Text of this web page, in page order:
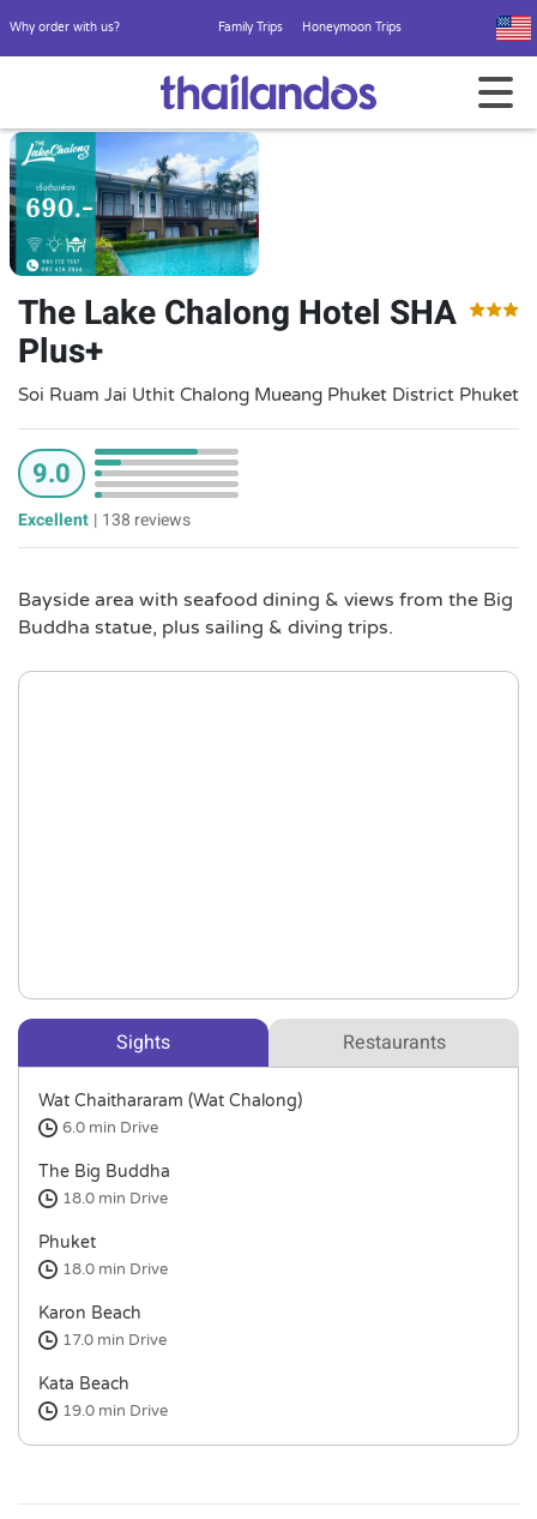
Why order with us? Family Trips Honeymoon Trips
The Lake Chalong Hotel SHA
Plus+
Soi Ruam Jai Uthit Chalong Mueang Phuket District Phuket
9.0
Excellent | 138 reviews
Bayside area with seafood dining & views from the Big
Buddha statue, plus sailing & diving trips.
Sights Restaurants
Wat Chaithararam (Wat Chalong)
6.0 min Drive
The Big Buddha
18.0 min Drive
Phuket
18.0 min Drive
Karon Beach
17.0 min Drive
Kata Beach
19.0 min Drive